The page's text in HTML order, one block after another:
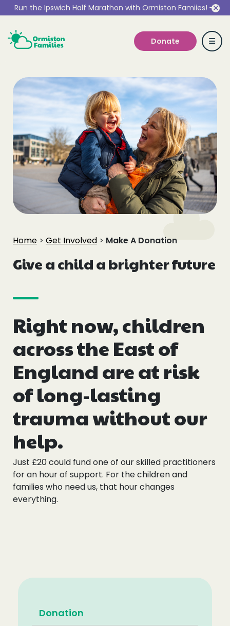
Run the Ipswich Half Marathon with Ormiston Famiies!
Donate
Who we are
Our Services
Get Involved
Work With Us
Events
Blogs
Follow Us
Safeguarding Statement
Environment Statement
Complaints, Concerns & Compliments
Home > Get Involved > Make A Donation
Give a child a brighter future
Right now, children
across the East of
England are at risk
of long-lasting
trauma without our
help.
Just £20 could fund one of our skilled practitioners
for an hour of support. For the children and
families who need us, that hour changes
everything.
Donation